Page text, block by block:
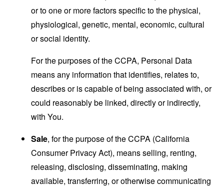
or to one or more factors specific to the physical,
physiological, genetic, mental, economic, cultural
or social identity.
For the purposes of the CCPA, Personal Data
means any information that identifies, relates to,
describes or is capable of being associated with, or
could reasonably be linked, directly or indirectly,
with You.
Sale, for the purpose of the CCPA (California
Consumer Privacy Act), means selling, renting,
releasing, disclosing, disseminating, making
available, transferring, or otherwise communicating